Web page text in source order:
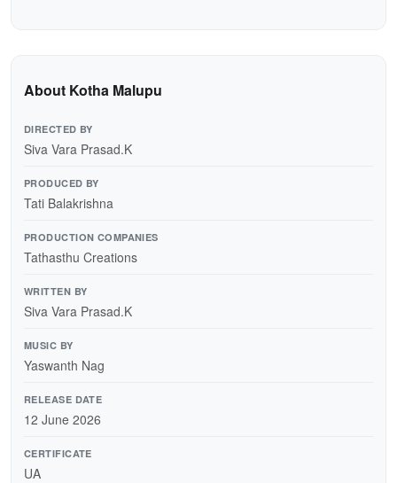
About Kotha Malupu
DIRECTED BY
Siva Vara Prasad.K
PRODUCED BY
Tati Balakrishna
PRODUCTION COMPANIES
Tathasthu Creations
WRITTEN BY
Siva Vara Prasad.K
MUSIC BY
Yaswanth Nag
RELEASE DATE
12 June 2026
CERTIFICATE
UA